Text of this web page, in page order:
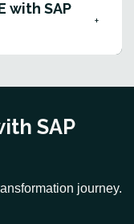
with SAP
SAP
journey.